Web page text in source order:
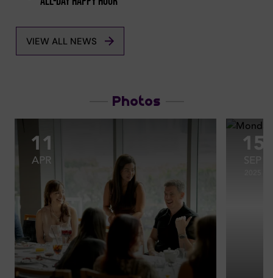
VIEW ALL NEWS
Photos
11
APR
15